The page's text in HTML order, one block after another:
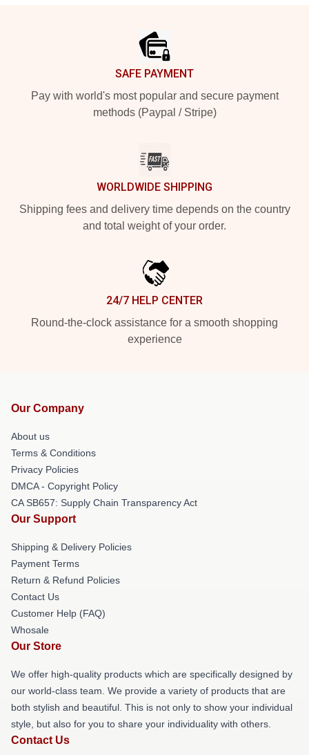
SAFE PAYMENT
Pay with world's most popular and secure payment
methods (Paypal / Stripe)
WORLDWIDE SHIPPING
Shipping fees and delivery time depends on the country
and total weight of your order.
24/7 HELP CENTER
Round-the-clock assistance for a smooth shopping
experience
Our Company
About us
Terms & Conditions
Privacy Policies
DMCA - Copyright Policy
CA SB657: Supply Chain Transparency Act
Our Support
Shipping & Delivery Policies
Payment Terms
Return & Refund Policies
Contact Us
Customer Help (FAQ)
Whosale
Our Store
We offer high-quality products which are specifically designed by
our world-class team. We provide a variety of products that are
both stylish and beautiful. This is not only to show your individual
style, but also for you to share your individuality with others.
Contact Us